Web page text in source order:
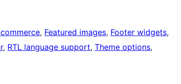
, Featured images, Footer widgets
, RTL language support, Theme options